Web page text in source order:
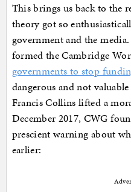
This brings us back to the
theory got so
government and the
formed the Cambridge
governments to stop
dangerous and not
Francis Collins lifted a
December 2017, CWG
prescient warning about
earlier: